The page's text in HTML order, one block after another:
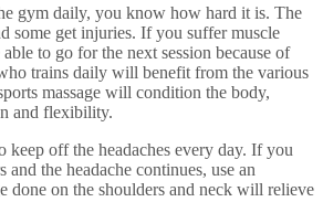
gym daily, you know how hard it is. The
some get injuries. If you suffer muscle
to go for the next session because of
trains daily will benefit from the various
massage will condition the body,
and flexibility.
keep off the headaches every day. If you
the headache continues, use an
done on the shoulders and neck will relieve